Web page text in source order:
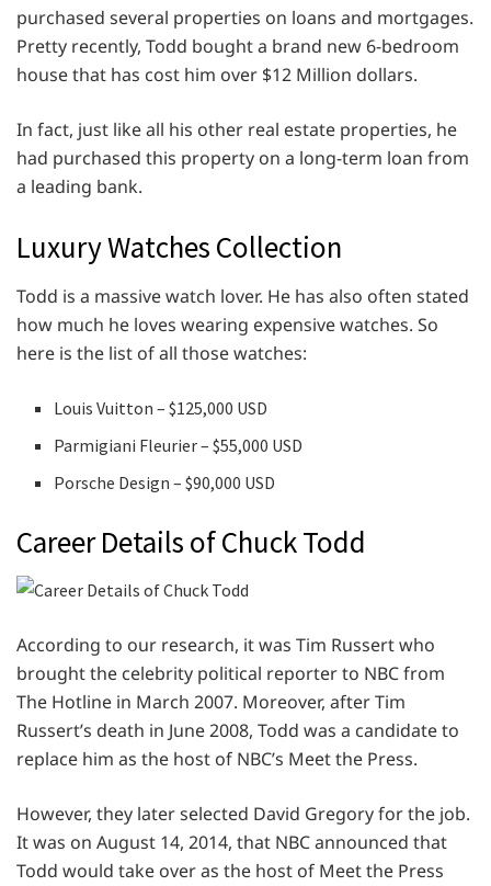
purchased several properties on loans and mortgages.
Pretty recently, Todd bought a brand new 6-bedroom
house that has cost him over $12 Million dollars.
In fact, just like all his other real estate properties, he
had purchased this property on a long-term loan from
a leading bank.
Luxury Watches Collection
Todd is a massive watch lover. He has also often stated
how much he loves wearing expensive watches. So
here is the list of all those watches:
Louis Vuitton – $125,000 USD
Parmigiani Fleurier – $55,000 USD
Porsche Design – $90,000 USD
Career Details of Chuck Todd
According to our research, it was Tim Russert who
brought the celebrity political reporter to NBC from
The Hotline in March 2007. Moreover, after Tim
Russert’s death in June 2008, Todd was a candidate to
replace him as the host of NBC’s Meet the Press.
However, they later selected David Gregory for the job.
It was on August 14, 2014, that NBC announced that
Todd would take over as the host of Meet the Press